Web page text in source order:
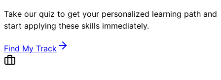
Take our quiz to get your personalized learning path and
start applying these skills immediately.
Find My Track